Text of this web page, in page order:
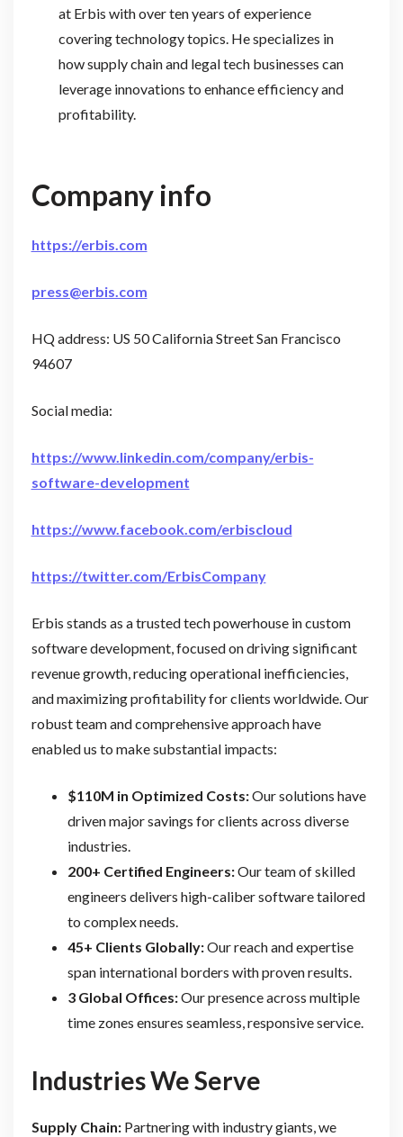
at Erbis with over ten years of experience
covering technology topics. He specializes in
how supply chain and legal tech businesses can
leverage innovations to enhance efficiency and
profitability.
Company info
https://erbis.com
press@erbis.com
HQ address: US 50 California Street San Francisco
94607
Social media:
https://www.linkedin.com/company/erbis-
software-development
https://www.facebook.com/erbiscloud
https://twitter.com/ErbisCompany
Erbis stands as a trusted tech powerhouse in custom
software development, focused on driving significant
revenue growth, reducing operational inefficiencies,
and maximizing profitability for clients worldwide. Our
robust team and comprehensive approach have
enabled us to make substantial impacts:
$110M in Optimized Costs:Our solutions have
driven major savings for clients across diverse
industries.
200+ Certified Engineers:Our team of skilled
engineers delivers high-caliber software tailored
to complex needs.
45+ Clients Globally:Our reach and expertise
span international borders with proven results.
3 Global Offices:Our presence across multiple
time zones ensures seamless, responsive service.
Industries We Serve
Supply Chain:Partnering with industry giants, we